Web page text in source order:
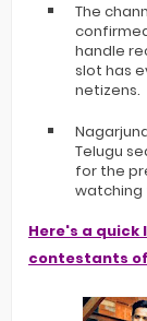
The
handle
slot has
netizens.
Telugu
for the
watching
Here's a
contestants